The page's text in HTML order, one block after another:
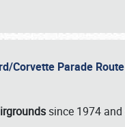
Corvette Parade
since 1974 and